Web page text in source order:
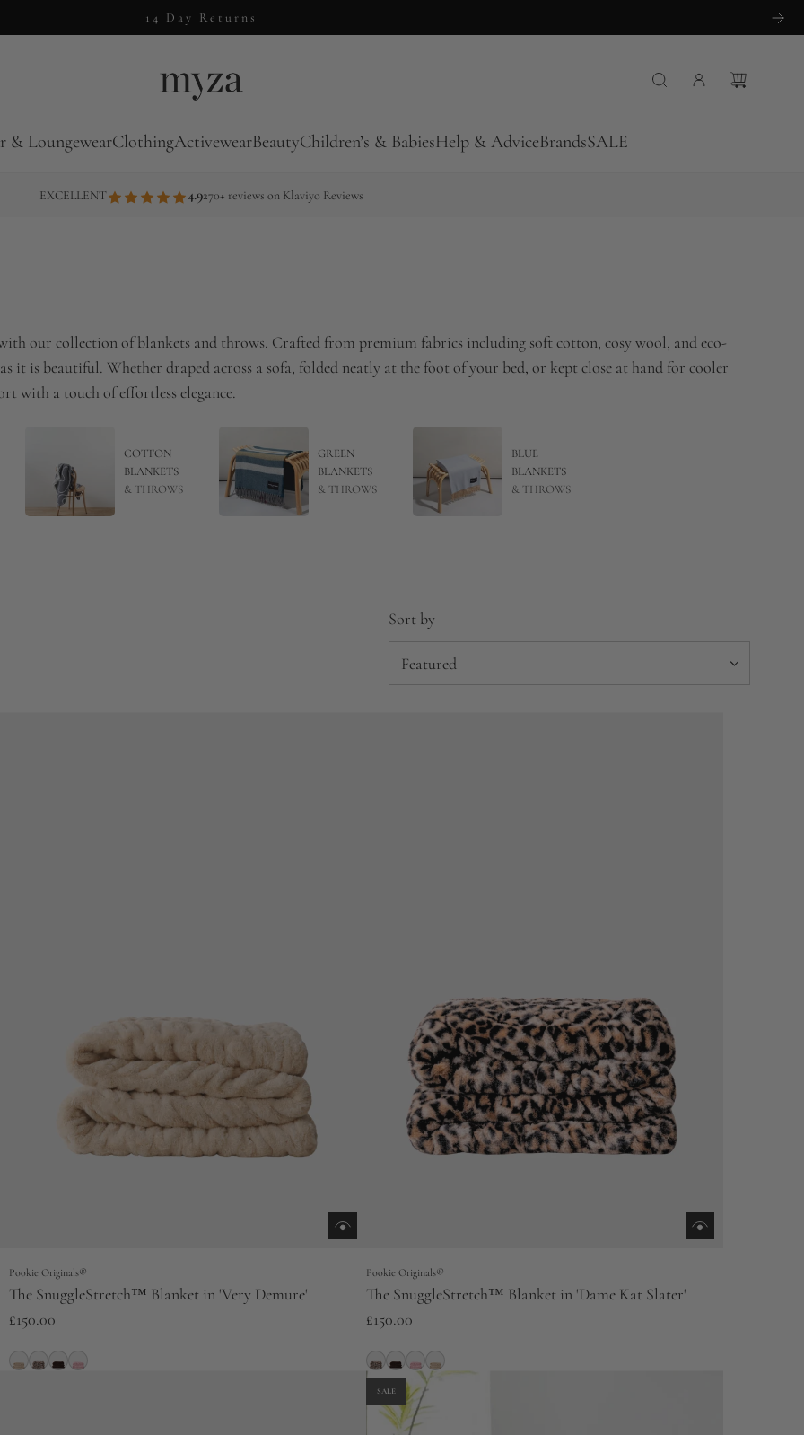
14 Day Returns
& LoungewearClothingActivewearBeautyChildren’s & BabiesHelp & AdviceBrandsSALE
EXCELLENT 4.9270+ reviews on Klaviyo Reviews
our collection of blankets and throws. Crafted from premium fabrics including soft cotton, cosy wool, and eco-
it is beautiful. Whether draped across a sofa, folded neatly at the foot of your bed, or kept close at hand for cooler
with a touch of effortless elegance.
COTTON
BLANKETS
& THROWS
GREEN
BLANKETS
& THROWS
BLUE
BLANKETS
& THROWS
Sort by
Pookie Originals®
The SnuggleStretch™ Blanket in 'Very Demure'
£150.00
Pookie Originals®
The SnuggleStretch™ Blanket in 'Dame Kat Slater'
£150.00
SALE